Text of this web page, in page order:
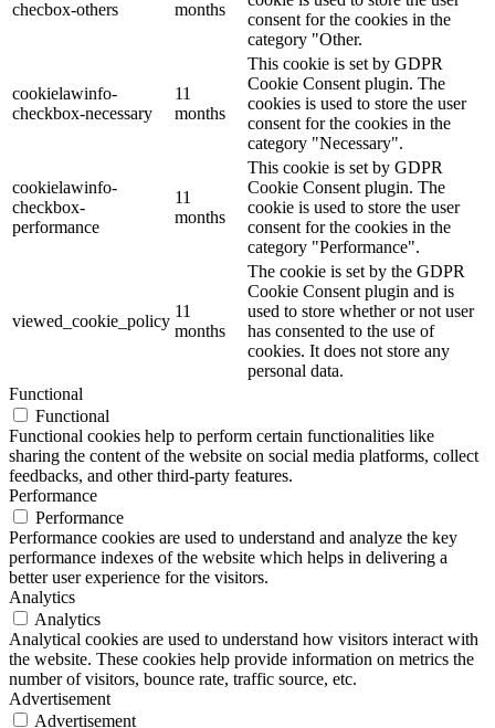
checbox-others
months
consent for the cookies in the
category "Other.
cookielawinfo-
checkbox-necessary
11
months
This cookie is set by GDPR
Cookie Consent plugin. The
cookies is used to store the user
consent for the cookies in the
category "Necessary".
cookielawinfo-
checkbox-
performance
11
months
This cookie is set by GDPR
Cookie Consent plugin. The
cookie is used to store the user
consent for the cookies in the
category "Performance".
viewed_cookie_policy
11
months
The cookie is set by the GDPR
Cookie Consent plugin and is
used to store whether or not user
has consented to the use of
cookies. It does not store any
personal data.
Functional
Functional
Functional cookies help to perform certain functionalities like
sharing the content of the website on social media platforms, collect
feedbacks, and other third-party features.
Performance
Performance
Performance cookies are used to understand and analyze the key
performance indexes of the website which helps in delivering a
better user experience for the visitors.
Analytics
Analytics
Analytical cookies are used to understand how visitors interact with
the website. These cookies help provide information on metrics the
number of visitors, bounce rate, traffic source, etc.
Advertisement
Advertisement